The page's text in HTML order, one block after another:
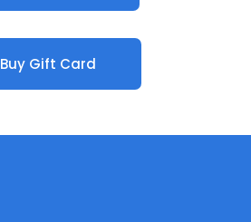
Buy Gift Card